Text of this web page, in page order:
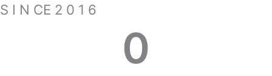
S I N CE 2 0 1 6
0